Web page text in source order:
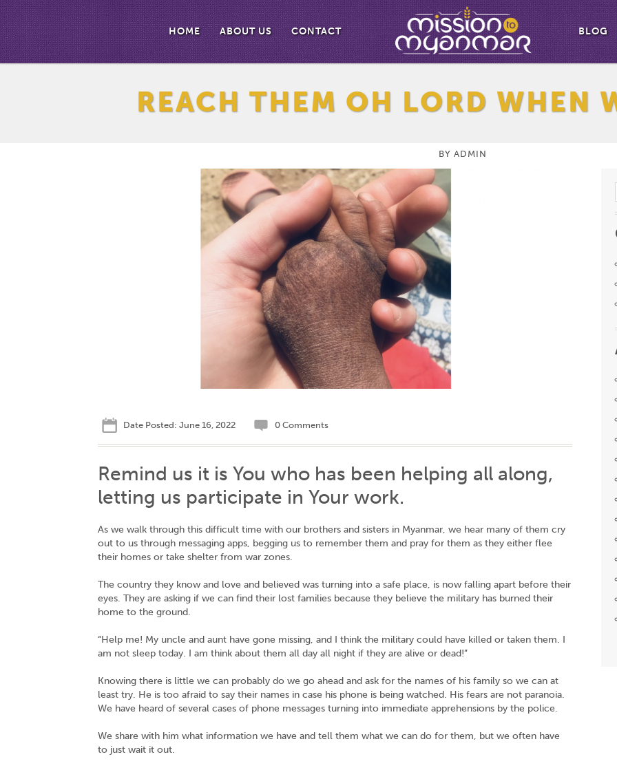
HOME ABOUT US CONTACT BLOG
REACH THEM OH LORD WHEN
BY ADMIN
Date Posted: June 16, 2022 0 Comments
Remind us it is You who has been helping all along,
letting us participate in Your work.
As we walk through this difficult time with our brothers and sisters in Myanmar, we hear many of them cry
out to us through messaging apps, begging us to remember them and pray for them as they either flee
their homes or take shelter from war zones.
The country they know and love and believed was turning into a safe place, is now falling apart before their
eyes. They are asking if we can find their lost families because they believe the military has burned their
home to the ground.
“Help me! My uncle and aunt have gone missing, and I think the military could have killed or taken them. I
am not sleep today. I am think about them all day all night if they are alive or dead!”
Knowing there is little we can probably do we go ahead and ask for the names of his family so we can at
least try. He is too afraid to say their names in case his phone is being watched. His fears are not paranoia.
We have heard of several cases of phone messages turning into immediate apprehensions by the police.
We share with him what information we have and tell them what we can do for them, but we often have
to just wait it out.